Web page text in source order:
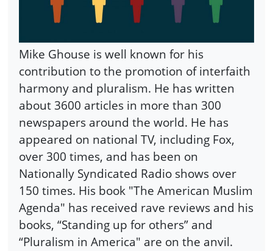
Mike Ghouse is well known for his
contribution to the promotion of interfaith
harmony and pluralism. He has written
about 3600 articles in more than 300
newspapers around the world. He has
appeared on national TV, including Fox,
over 300 times, and has been on
Nationally Syndicated Radio shows over
150 times. His book "The American Muslim
Agenda" has received rave reviews and his
books, “Standing up for others” and
“Pluralism in America" are on the anvil.